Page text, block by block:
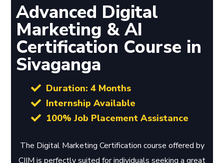
Advanced Digital
Marketing & AI
Certification Course in
Sivaganga
Duration: 4 Months
Internship Available
100% Job Placement Assistance
The Digital Marketing Certification course offered by
CIIM is perfectly suited for individuals seeking a great